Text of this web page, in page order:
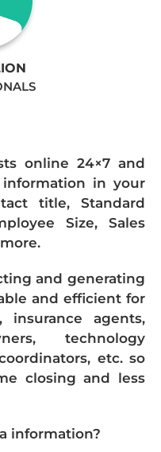
online 24×7 and
in your
title, Standard
Size, Sales
and generating
and efficient for
insurance agents,
technology
etc. so
closing and less
information?